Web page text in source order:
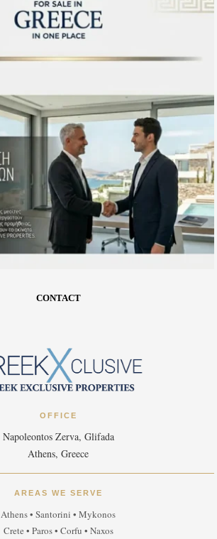
CONTACT
OFFICE
Napoleontos Zerva, Glifada
Athens, Greece
AREAS WE SERVE
Athens • Santorini • Mykonos
Crete • Paros • Corfu • Naxos